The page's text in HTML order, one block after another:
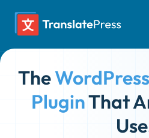
The
PluginThat